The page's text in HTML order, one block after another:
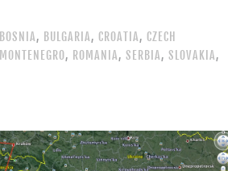
BOSNIA, BULGARIA, CROATIA, CZECH
MONTENEGRO, ROMANIA, SERBIA, SLOVAKIA,